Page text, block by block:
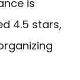
is
4.5 stars,